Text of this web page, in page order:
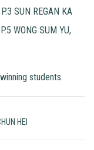
SUN REGAN KA
WONG SUM YU,
students.
HEI